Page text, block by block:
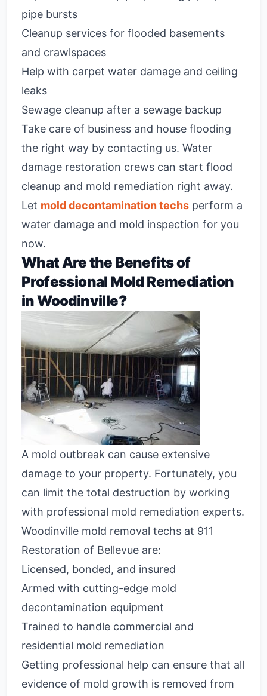
pipe bursts
Cleanup services for flooded basements
and crawlspaces
Help with carpet water damage and ceiling
leaks
Sewage cleanup after a sewage backup
Take care of business and house flooding
the right way by contacting us. Water
damage restoration crews can start flood
cleanup and mold remediation right away.
Let mold decontamination techs perform a
water damage and mold inspection for you
now.
What Are the Benefits of
Professional Mold Remediation
in Woodinville?
A mold outbreak can cause extensive
damage to your property. Fortunately, you
can limit the total destruction by working
with professional mold remediation experts.
Woodinville mold removal techs at 911
Restoration of Bellevue are:
Licensed, bonded, and insured
Armed with cutting-edge mold
decontamination equipment
Trained to handle commercial and
residential mold remediation
Getting professional help can ensure that all
evidence of mold growth is removed from